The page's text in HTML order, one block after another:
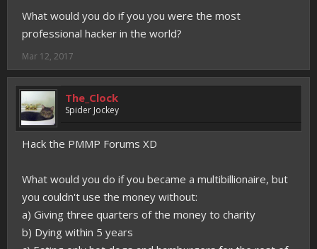
What would you do if you you were the most
professional hacker in the world?
Mar 12, 2017
The_Clock
Spider Jockey
Hack the PMMP Forums XD
What would you do if you became a multibillionaire, but
you couldn't use the money without:
a) Giving three quarters of the money to charity
b) Dying within 5 years